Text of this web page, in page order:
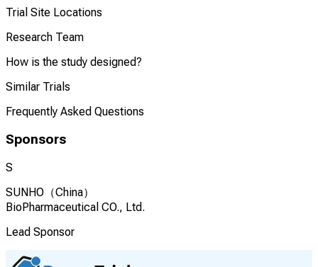
Trial Site Locations
Research Team
How is the study designed?
Similar Trials
Frequently Asked Questions
Sponsors
S
SUNHO（China）
BioPharmaceutical CO., Ltd.
Lead Sponsor